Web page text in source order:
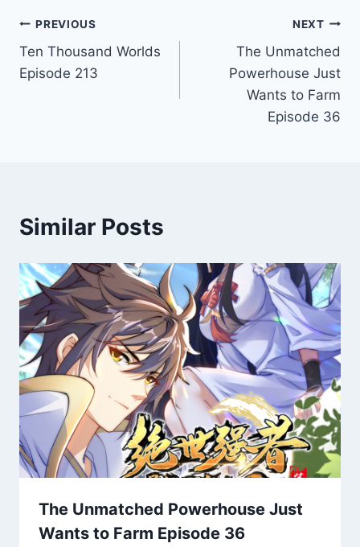
Post
navigation
PREVIOUS
Ten Thousand Worlds
Episode 213
NEXT
The Unmatched
Powerhouse Just
Wants to Farm
Episode 36
Similar Posts
The Unmatched Powerhouse Just
Wants to Farm Episode 36